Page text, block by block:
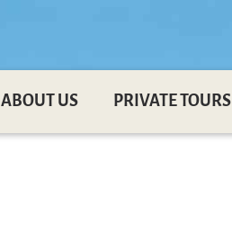
ABOUT US PRIVATE TOURS